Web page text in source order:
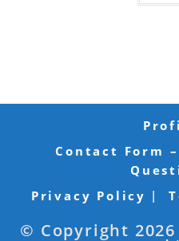
Contact Form
Privacy Policy
© Copyright